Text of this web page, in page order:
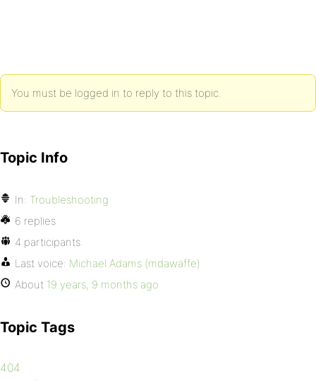
You must be logged in to reply to this topic.
Topic Info
In: Troubleshooting
6 replies
4 participants
Last voice: Michael Adams (mdawaffe)
About 19 years, 9 months ago
Topic Tags
404